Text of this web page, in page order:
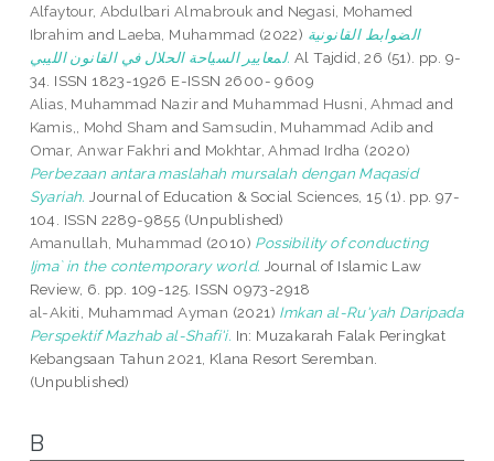
Alfaytour, Abdulbari Almabrouk and Negasi, Mohamed
Ibrahim and Laeba, Muhammad (2022) الضوابط القانونية
لمعايير السياحة الحلال في القانون الليبي. Al Tajdid, 26 (51). pp. 9-
34. ISSN 1823-1926 E-ISSN 2600- 9609
Alias, Muhammad Nazirand Muhammad Husni, Ahmad and
Kamis,, Mohd Sham and Samsudin, Muhammad Adib and
Omar, Anwar Fakhri and Mokhtar, Ahmad Irdha (2020)
Perbezaan antara maslahah mursalah dengan Maqasid
Syariah. Journal of Education & Social Sciences, 15 (1). pp. 97-
104. ISSN 2289-9855 (Unpublished)
Amanullah, Muhammad (2010) Possibility of conducting
Ijma` in the contemporary world. Journal of Islamic Law
Review, 6. pp. 109-125. ISSN 0973-2918
al-Akiti, Muhammad Ayman (2021) Imkan al-Ru'yah Daripada
Perspektif Mazhab al-Shafi'i. In: Muzakarah Falak Peringkat
Kebangsaan Tahun 2021, Klana Resort Seremban.
(Unpublished)
B